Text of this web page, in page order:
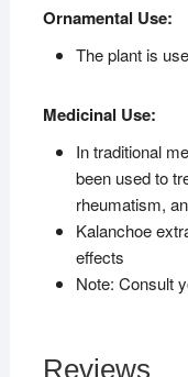
Ornamental Use:
The plant is
Medicinal Use:
In traditional
been used to
rheumatism,
Kalanchoe
effects
Note: Consult
Reviews